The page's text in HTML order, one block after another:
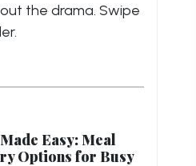
the drama. Swipe
Easy: Meal
Options for Busy